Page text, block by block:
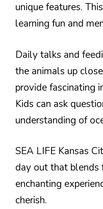
unique features.
learning fun and
Daily talks and
the animals up
provide fascinating
Kids can ask
understanding of
SEA LIFE Kansas
day out that blends
enchanting
cherish.